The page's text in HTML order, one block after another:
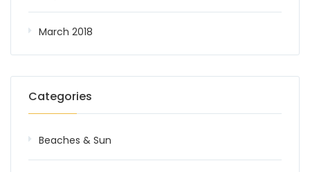
March 2018
Categories
Beaches & Sun